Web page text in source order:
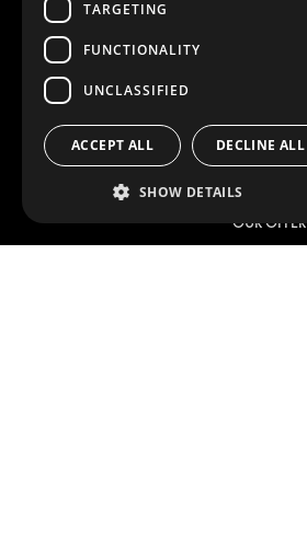
OUR OFFER
TARGETING
FUNCTIONALITY
UNCLASSIFIED
ACCEPT ALL DECLINE ALL
SHOW DETAILS